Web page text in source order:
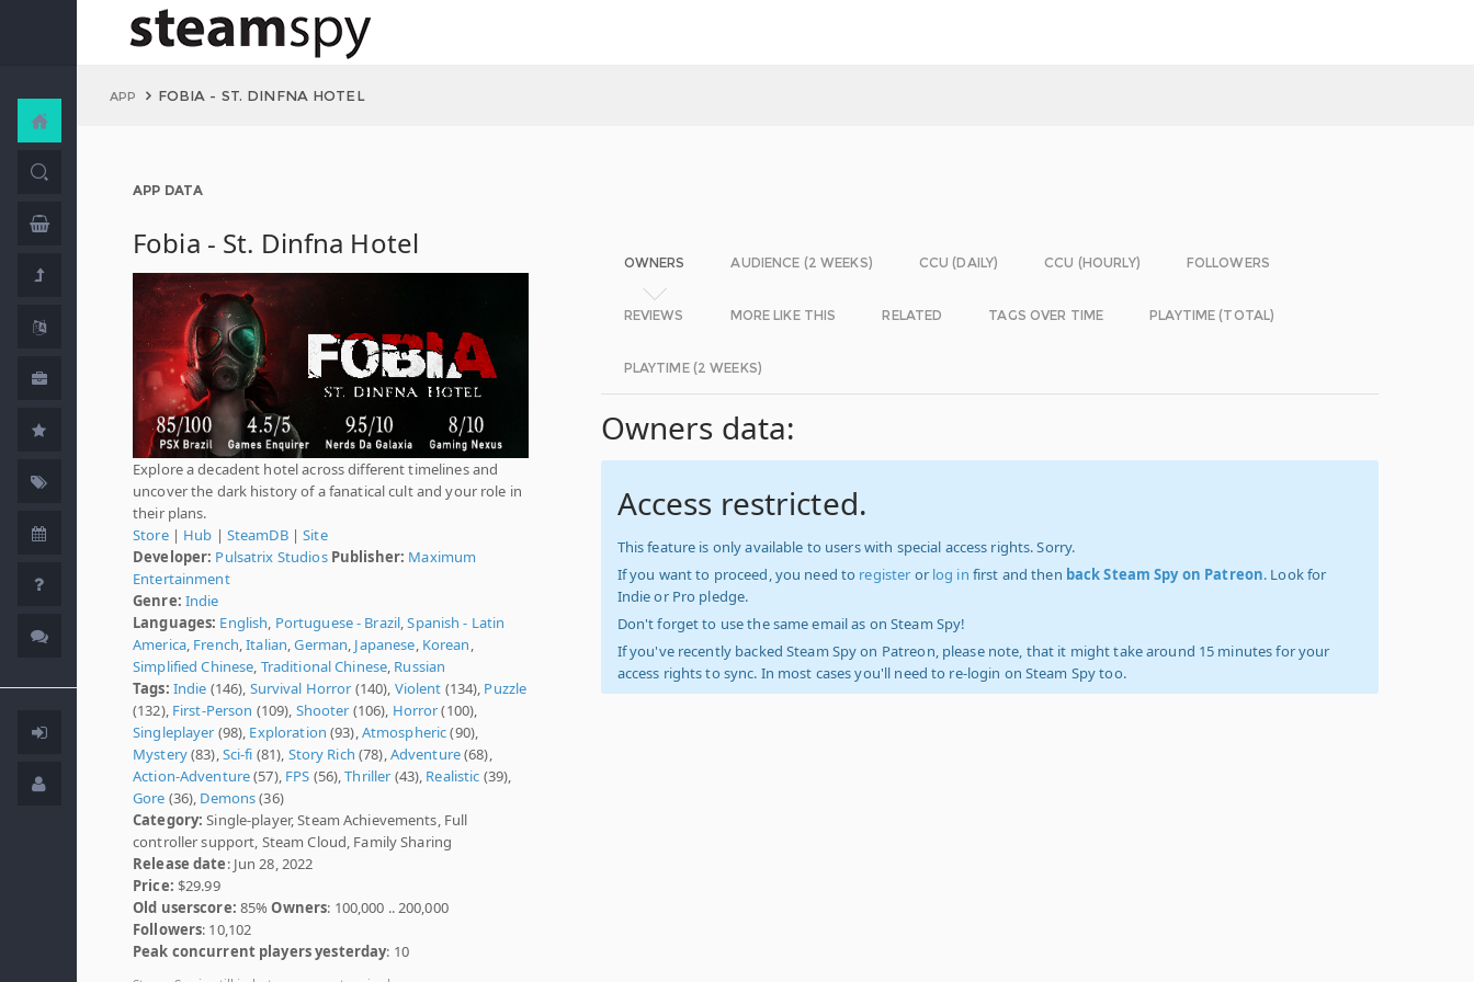
APP FOBIA - ST. DINFNA HOTEL
APP DATA
Fobia - St. Dinfna Hotel
Explore a decadent hotel across different timelines and
uncover the dark history of a fanatical cult and your role in
their plans.
Store| Hub | SteamDB|Site
Developer: Pulsatrix Studios Publisher: Maximum
Entertainment
Genre: Indie
Languages: English Portuguese - Brazil ,Spanish - Latin
America, French ,Italian ,German Japanese Korean
Simplified Chinese Traditional Chinese Russian
Tags: Indie (146), Survival Horror (140), Violent (134), Puzzle
(132), First-Person (109), Shooter (106), Horror(100),
Singleplayer (98), Exploration (93), Atmospheric(90),
Mystery(83), Sci-fi (81), Story Rich (78), Adventure(68),
Action-Adventure(57), FPS (56),Thriller (43), Realistic (39),
Gore (36), Demons(36)
Category: Single-player, Steam Achievements, Full
controller support, Steam Cloud, Family Sharing
Release date: Jun 28, 2022
Price: $29.99
Old userscore: 85%Owners: 100,000 .. 200,000
Followers: 10,102
Peak concurrent players yesterday: 10
OWNERS AUDIENCE (2 WEEKS) CCU (DAILY) CCU (HOURLY) FOLLOWERS
REVIEWS MORE LIKE THIS RELATED TAGS OVER TIME PLAYTIME (TOTAL)
PLAYTIME (2 WEEKS)
Owners data:
Access restricted.
This feature is only available to users with special access rights. Sorry.
If you want to proceed, you need to register or log in first and then back Steam Spy on Patreon. Look for
Indie or Pro pledge.
Don't forget to use the same email as on Steam Spy!
If you've recently backed Steam Spy on Patreon, please note, that it might take around 15 minutes for your
access rights to sync. In most cases you'll need to re-login on Steam Spy too.